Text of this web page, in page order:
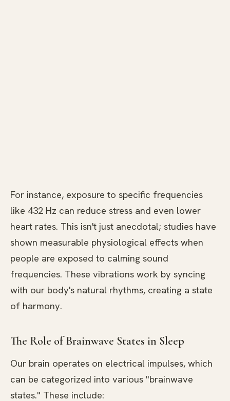
For instance, exposure to specific frequencies
like 432 Hz can reduce stress and even lower
heart rates. This isn't just anecdotal; studies have
shown measurable physiological effects when
people are exposed to calming sound
frequencies. These vibrations work by syncing
with our body's natural rhythms, creating a state
of harmony.
The Role of Brainwave States in Sleep
Our brain operates on electrical impulses, which
can be categorized into various "brainwave
states." These include: